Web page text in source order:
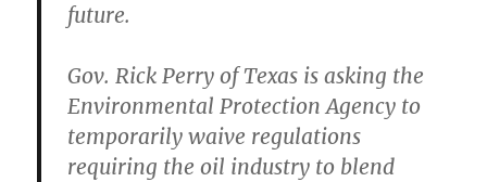
future.
Gov. Rick Perry of Texas is asking the
Environmental Protection Agency to
temporarily waive regulations
requiring the oil industry to blend